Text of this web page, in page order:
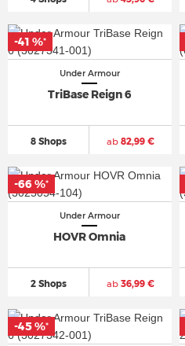
Under Armour
TriBase Reign 6
8 Shops ab82,99 €
-41 %*
Under Armour
HOVR Omnia
2 Shops ab36,99 €
-66 %*
-45 %*